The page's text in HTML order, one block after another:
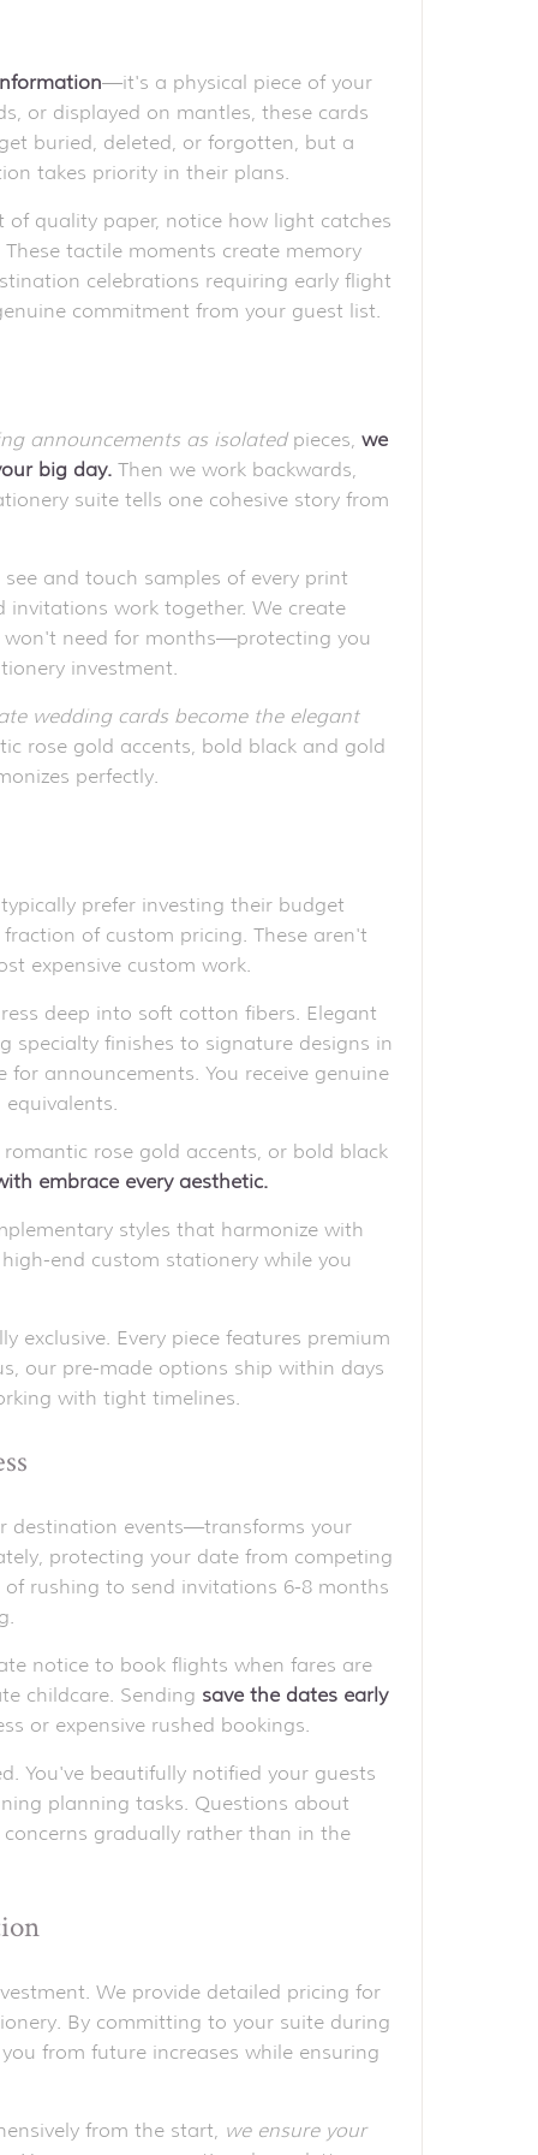
—it's a physical piece of your
or displayed on mantles, these cards
buried, deleted, or forgotten, but a
takes priority in their plans.
quality paper, notice how light catches
tactile moments create memory
celebrations requiring early flight
commitment from your guest list.
announcements as isolatedpieces, we
big day. Then we work backwards,
suite tells one cohesive story from
and touch samples of every print
work together. We create
won't need for months—protecting you
investment.
wedding cards become the elegant
rose gold accents, bold black and gold
perfectly.
prefer investing their budget
of custom pricing. These aren't
expensive custom work.
deep into soft cotton fibers. Elegant
specialty finishes to signature designs in
announcements. You receive genuine
rose gold accents, or bold black
embrace every aesthetic.
styles that harmonize with
end custom stationery while you
exclusive. Every piece features premium
our pre-made options ship within days
with tight timelines.
destination events—transforms your
protecting your date from competing
rushing to send invitations 6-8 months
notice to book flights when fares are
childcare. Sending save the dates early
or expensive rushed bookings.
You've beautifully notified your guests
planning tasks. Questions about
gradually rather than in the
We provide detailed pricing for
By committing to your suite during
from future increases while ensuring
from the start, we ensure your